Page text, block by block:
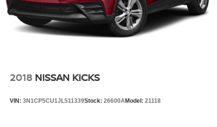
2018 NISSAN KICKS
VIN: 3N1CP5CU1JL511339Stock: 26600AModel: 21118